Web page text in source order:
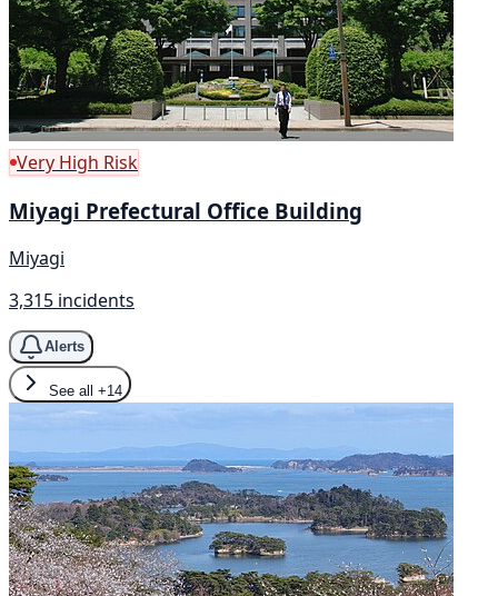
Very High Risk
Miyagi Prefectural Office Building
Miyagi
3,315 incidents
Alerts
See all +14